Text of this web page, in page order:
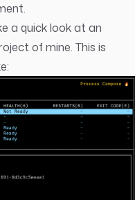
a quick look at an
of mine. This is